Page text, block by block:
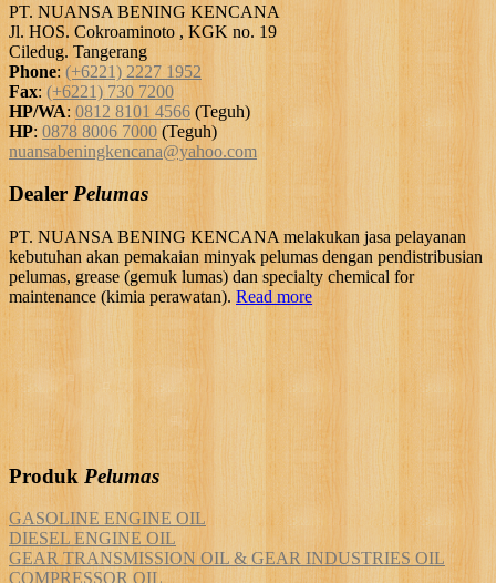
PT. NUANSA BENING KENCANA
Jl. HOS. Cokroaminoto , KGK no. 19
Ciledug. Tangerang
Phone: (+6221) 2227 1952
Fax:(+6221) 730 7200
HP/WA: 0812 8101 4566 (Teguh)
HP: 0878 8006 7000(Teguh)
nuansabeningkencana@yahoo.com
Dealer Pelumas
PT. NUANSA BENING KENCANA melakukan jasa pelayanan
kebutuhan akan pemakaian minyak pelumas dengan pendistribusian
pelumas, grease (gemuk lumas) dan specialty chemical for
maintenance (kimia perawatan). Read more
Produk Pelumas
GASOLINE ENGINE OIL
DIESEL ENGINE OIL
GEAR TRANSMISSION OIL & GEAR INDUSTRIES OIL
COMPRESSOR OIL